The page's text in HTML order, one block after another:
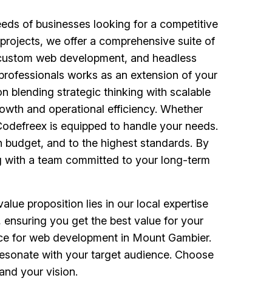
of businesses looking for a competitive
we offer a comprehensive suite of
web development, and headless
works as an extension of your
blending strategic thinking with scalable
and operational efficiency. Whether
is equipped to handle your needs.
and to the highest standards. By
with a team committed to your long-term
proposition lies in our local expertise
you get the best value for your
for web development in Mount Gambier.
with your target audience. Choose
your vision.